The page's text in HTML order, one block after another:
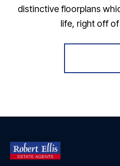
distinctive floorplans
life, right off